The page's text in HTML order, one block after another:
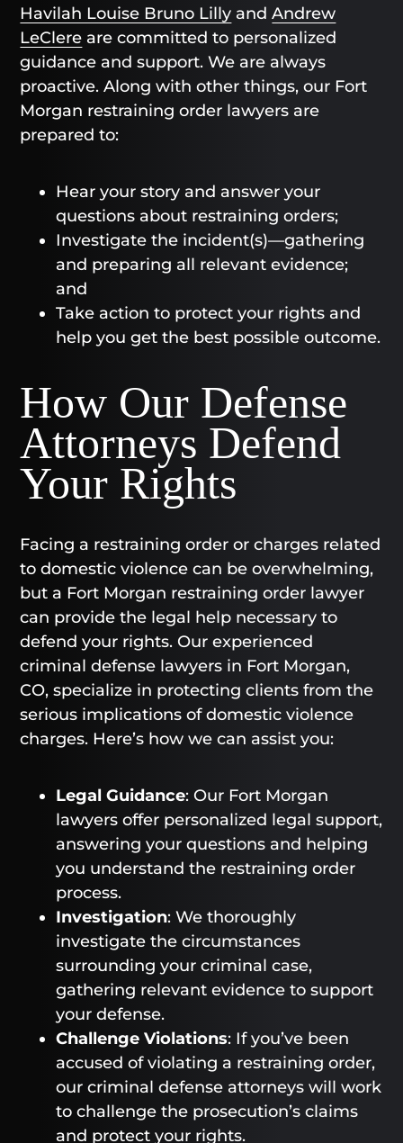
Havilah Louise Bruno Lilly andAndrew
LeClere are committed to personalized
guidance and support. We are always
proactive. Along with other things, our Fort
Morgan restraining order lawyers are
prepared to:
Hear your story and answer your
questions about restraining orders;
Investigate the incident(s)—gathering
and preparing all relevant evidence;
and
Take action to protect your rights and
help you get the best possible outcome.
How Our Defense
Attorneys Defend
Your Rights
Facing a restraining order or charges related
to domestic violence can be overwhelming,
but a Fort Morgan restraining order lawyer
can provide the legal help necessary to
defend your rights. Our experienced
criminal defense lawyers in Fort Morgan,
CO, specialize in protecting clients from the
serious implications of domestic violence
charges. Here’s how we can assist you:
Legal Guidance: Our Fort Morgan
lawyers offer personalized legal support,
answering your questions and helping
you understand the restraining order
process.
Investigation: We thoroughly
investigate the circumstances
surrounding your criminal case,
gathering relevant evidence to support
your defense.
Challenge Violations: If you’ve been
accused of violating a restraining order,
our criminal defense attorneys will work
to challenge the prosecution’s claims
and protect your rights.